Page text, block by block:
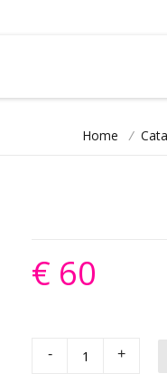
Home /
€ 60
- +